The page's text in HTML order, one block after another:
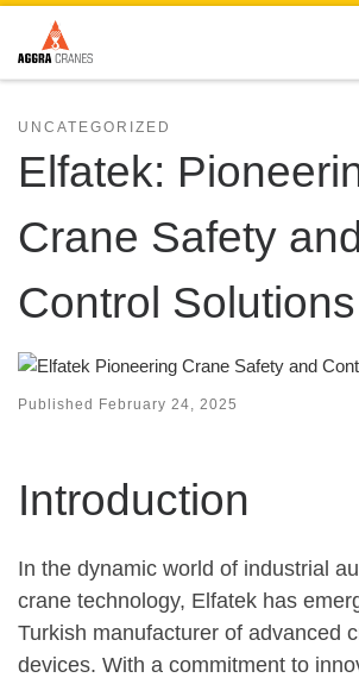
Skip to content
UNCATEGORIZED
Elfatek:
Crane Safety and
Control Solutions
Published February 24, 2025
Introduction
In the dynamic world of industrial
crane technology, Elfatek has
Turkish manufacturer of advanced
devices. With a commitment to